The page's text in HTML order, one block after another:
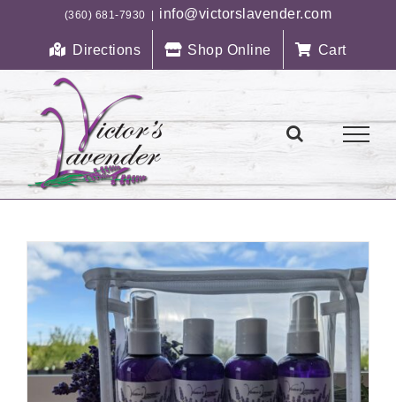
(360) 681-7930 info@victorslavender.com
Directions Shop Online Cart